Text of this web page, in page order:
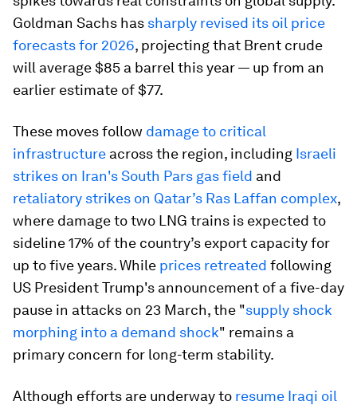
Goldman Sachs has sharply revised its oil price
forecasts for 2026, projecting that Brent crude
will average $85 a barrel this year — up from an
earlier estimate of $77.
These moves follow damage to critical
infrastructure across the region, including Israeli
strikes on Iran's South Pars gas field and
retaliatory strikes on Qatar’s Ras Laffan complex,
where damage to two LNG trains is expected to
sideline 17% of the country’s export capacity for
up to five years. While prices retreated following
US President Trump's announcement of a five-day
pause in attacks on 23 March, the "supply shock
morphing into a demand shock" remains a
primary concern for long-term stability.
Although efforts are underway to resume Iraqi oil